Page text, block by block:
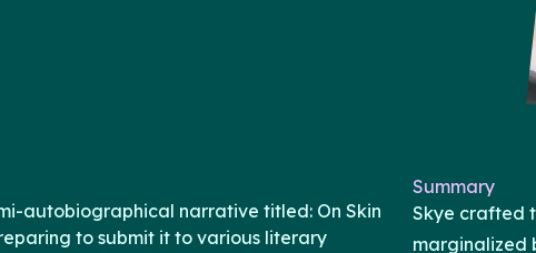
autobiographical narrative titled: On Skin
to submit it to various literary
Summary
Skye crafted
marginalized